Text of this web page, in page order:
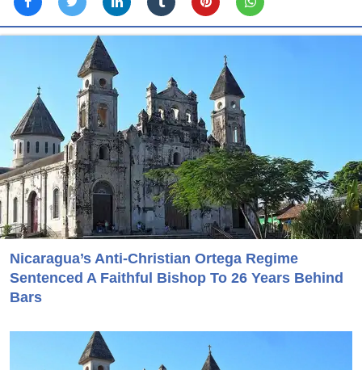
Nicaragua’s Anti-Christian Ortega Regime
Sentenced A Faithful Bishop To 26 Years Behind
Bars